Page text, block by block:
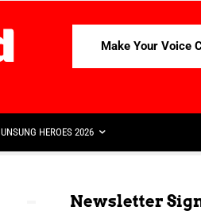
Make Your Voice
UNSUNG HEROES 2026
Newsletter